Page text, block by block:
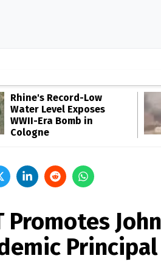
Rhine's Record-Low
Water Level Exposes
WWII-Era Bomb in
Cologne
Promotes
Principal